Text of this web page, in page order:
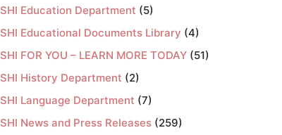
SHI Education Department (5)
SHI Educational Documents Library (4)
SHI FOR YOU – LEARN MORE TODAY (51)
SHI History Department (2)
SHI Language Department (7)
SHI News and Press Releases (259)